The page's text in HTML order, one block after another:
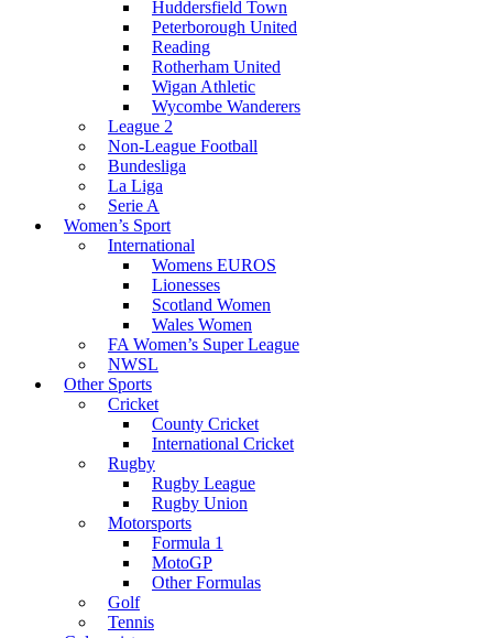
Huddersfield Town
Peterborough United
Reading
Rotherham United
Wigan Athletic
Wycombe Wanderers
League 2
Non-League Football
Bundesliga
La Liga
Serie A
Women’s Sport
International
Womens EUROS
Lionesses
Scotland Women
Wales Women
FA Women’s Super League
NWSL
Other Sports
Cricket
County Cricket
International Cricket
Rugby
Rugby League
Rugby Union
Motorsports
Formula 1
MotoGP
Other Formulas
Golf
Tennis